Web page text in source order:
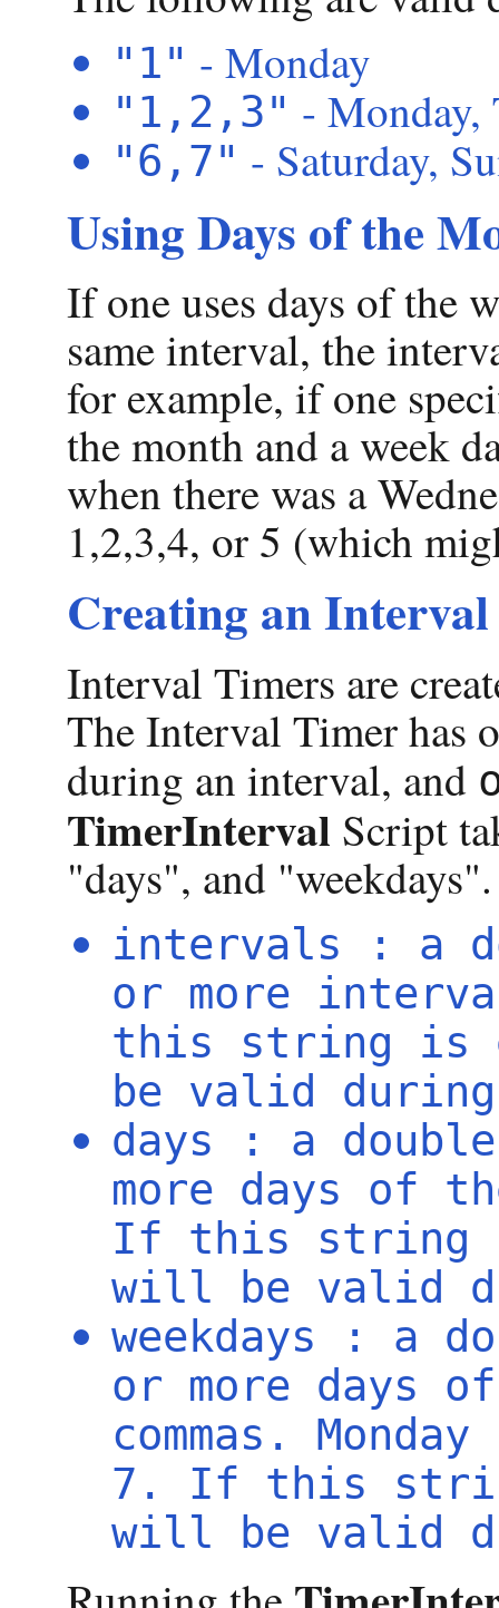
"1" - Monday
"1,2,3" - Monday,
"6,7" - Saturday,
Using Days of the
If one uses days of the
same interval, the
for example, if one
the month and a week
when there was a
1,2,3,4, or 5 (which
Creating an
Interval Timers are
The Interval Timer has
during an interval, and
TimerInterval Script
"days", and "weekdays".
intervals : a
or more
this string is
be valid
days : a
more days of
If this string
will be valid
weekdays : a
or more days
commas.
7. If this
will be valid